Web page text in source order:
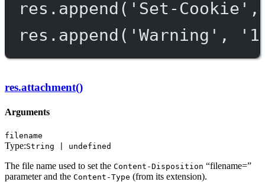
res. append ( 'Set-Cookie'
res. append ( 'Warning' ,
res.attachment()
Arguments
filename
Type:String | undefined
The file name used to set the Content-Disposition “filename=”
parameter and the Content-Type (from its extension).